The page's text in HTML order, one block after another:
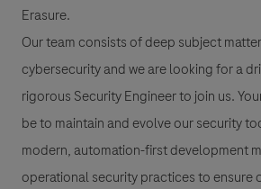
Erasure.
Our team consists of deep subject
cybersecurity and we are looking for a
rigorous Security Engineer to join us.
be to maintain and evolve our security
modern, automation-first development
operational security practices to ensure